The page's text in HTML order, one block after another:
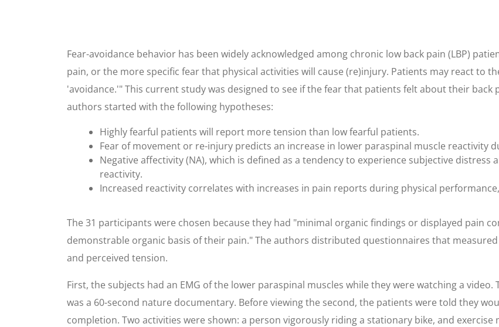
Fear-avoidance behavior has been widely acknowledged among chronic low back pain (LBP)
pain, or the more specific fear that physical activities will cause (re)injury. Patients may react to
'avoidance.'" This current study was designed to see if the fear that patients felt about their
authors started with the following hypotheses:
Highly fearful patients will report more tension than low fearful patients.
Fear of movement or re-injury predicts an increase in lower paraspinal muscle reactivity
Negative affectivity (NA), which is defined as a tendency to experience subjective
reactivity.
Increased reactivity correlates with increases in pain reports during physical
The 31 participants were chosen because they had "minimal organic findings or displayed pain
demonstrable organic basis of their pain." The authors distributed questionnaires that
and perceived tension.
First, the subjects had an EMG of the lower paraspinal muscles while they were watching a
was a 60-second nature documentary. Before viewing the second, the patients were told they
completion. Two activities were shown: a person vigorously riding a stationary bike, and